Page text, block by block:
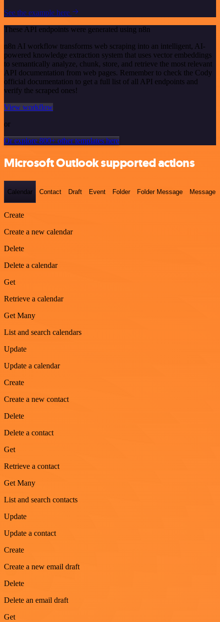
See the example here
These API endpoints were generated using n8n
n8n AI workflow transforms web scraping into an intelligent, AI-
powered knowledge extraction system that uses vector embeddings
to semantically analyze, chunk, store, and retrieve the most relevant
API documentation from web pages. Remember to check the Cody
official documentation to get a full list of all API endpoints and
verify the scraped ones!
View workflow
or
Or explore 800+ other templates here
Microsoft Outlook supported actions
Calendar Contact Draft Event Folder Folder Message Message
Create
Create a new calendar
Delete
Delete a calendar
Get
Retrieve a calendar
Get Many
List and search calendars
Update
Update a calendar
Create
Create a new contact
Delete
Delete a contact
Get
Retrieve a contact
Get Many
List and search contacts
Update
Update a contact
Create
Create a new email draft
Delete
Delete an email draft
Get